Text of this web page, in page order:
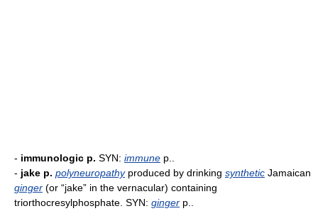
- immunologic p. SYN: immune p..
- jake p. polyneuropathyproduced by drinking synthetic Jamaican
ginger (or “jake” in the vernacular) containing
triorthocresylphosphate. SYN: ginger p..